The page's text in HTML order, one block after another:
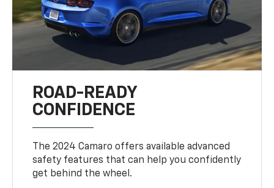
ROAD-READY
CONFIDENCE
The 2024 Camaro offers available advanced
safety features that can help you confidently
get behind the wheel.